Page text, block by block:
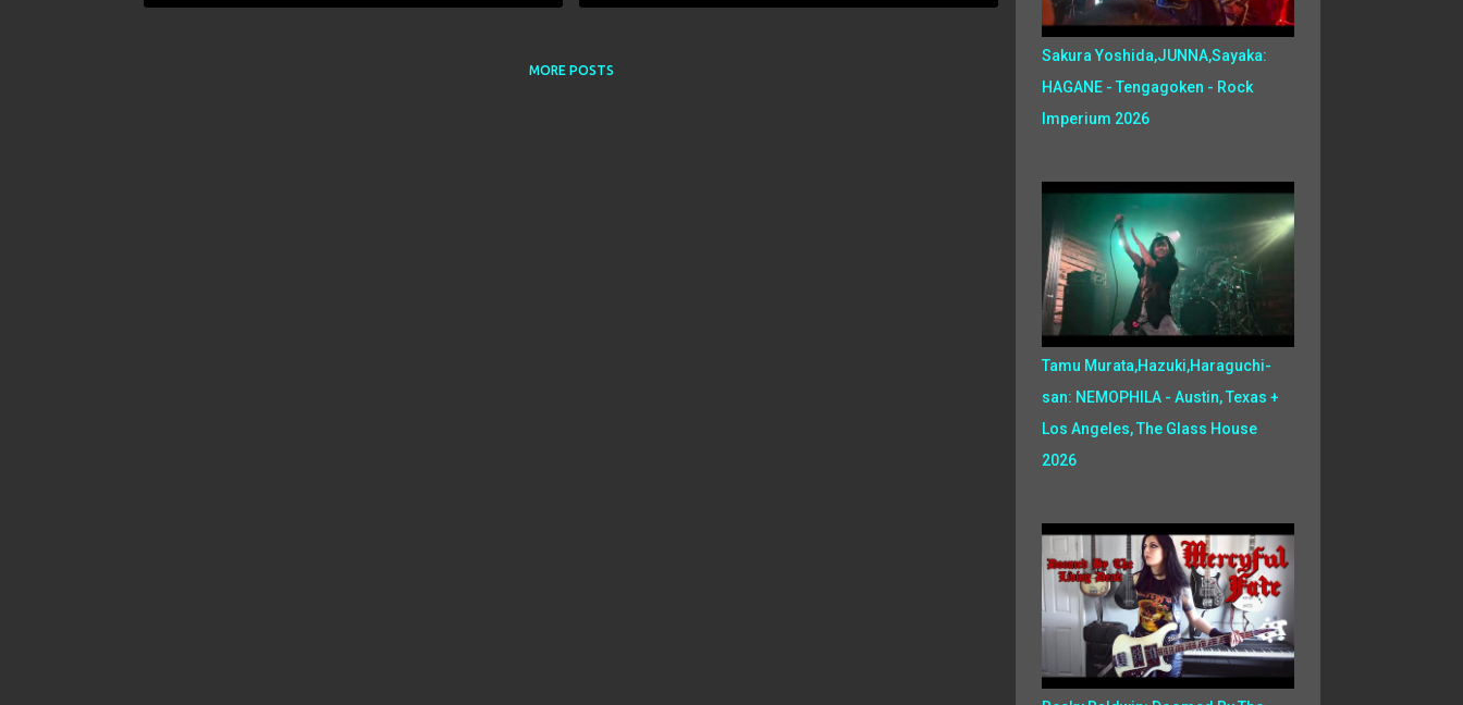
MORE POSTS
Sakura Yoshida,JUNNA,Sayaka:
HAGANE - Tengagoken - Rock
Imperium 2026
Tamu Murata,Hazuki,Haraguchi-
san: NEMOPHILA - Austin, Texas +
Los Angeles, The Glass House
2026